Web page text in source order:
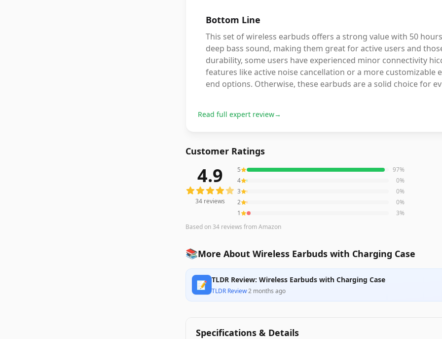
Bottom Line
This set of wireless earbuds offers a strong value with 50
deep bass sound, making them great for active users and
durability, some users have experienced minor connectivity
features like active noise cancellation or a more
end options. Otherwise, these earbuds are a solid choice for
Read full expert review→
Customer Ratings
reviews averaging4.9out of 5 starsfrom Amazon
4.9
34 reviews
5 97%
4
0%
3
0%
2
0%
1
3%
Based on34 reviews from Amazon
📚More About Wireless Earbuds with Charging Case
📝 TLDR Review: Wireless Earbuds with Charging Case
TLDR Review·2 months ago
Specifications & Details